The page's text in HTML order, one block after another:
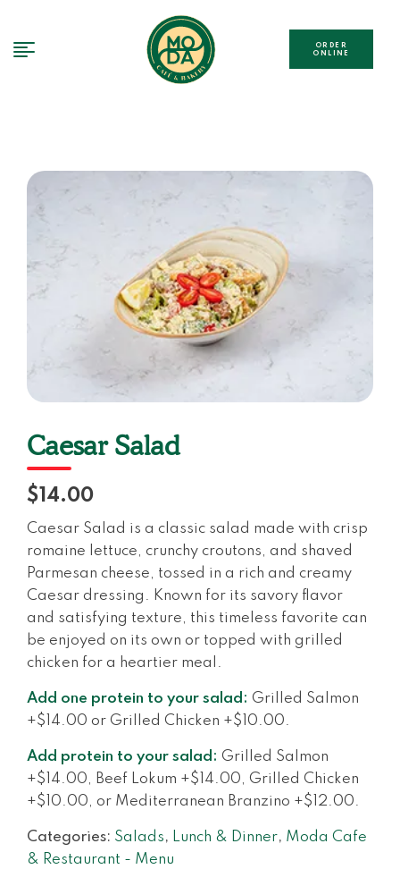
ORDER
ONLINE
Caesar Salad
$14.00
Caesar Salad is a classic salad made with crisp
romaine lettuce, crunchy croutons, and shaved
Parmesan cheese, tossed in a rich and creamy
Caesar dressing. Known for its savory flavor
and satisfying texture, this timeless favorite can
be enjoyed on its own or topped with grilled
chicken for a heartier meal.
Add one protein to your salad: Grilled Salmon
+$14.00 or Grilled Chicken +$10.00.
Add protein to your salad: Grilled Salmon
+$14.00, Beef Lokum +$14.00, Grilled Chicken
+$10.00, or Mediterranean Branzino +$12.00.
Categories: Salads, Lunch & Dinner, Moda Cafe
& Restaurant - Menu